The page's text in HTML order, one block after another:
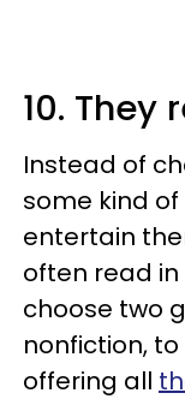
10. They
Instead of
some kind
entertain
often read in
choose two
nonfiction,
offering all